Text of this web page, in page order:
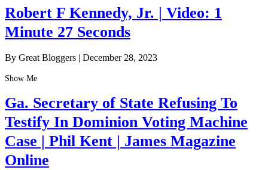
Robert F Kennedy, Jr. | Video: 1
Minute 27 Seconds
By Great Bloggers | December 28, 2023
Show Me
Ga. Secretary of State Refusing To
Testify In Dominion Voting Machine
Case | Phil Kent | James Magazine
Online